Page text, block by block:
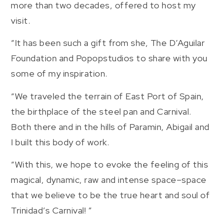
more than two decades, offered to host my
visit.
“It has been such a gift from she, The D’Aguilar
Foundation and Popopstudios to share with you
some of my inspiration.
“We traveled the terrain of East Port of Spain,
the birthplace of the steel pan and Carnival.
Both there and in the hills of Paramin, Abigail and
I built this body of work.
“With this, we hope to evoke the feeling of this
magical, dynamic, raw and intense space–space
that we believe to be the true heart and soul of
Trinidad’s Carnival! ”